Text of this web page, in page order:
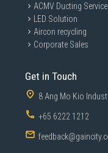
ACMV Ducting Service
LED Solution
Aircon recycling
Corporate Sales
Get in Touch
8 Ang Mo Kio
+65 6222 1212